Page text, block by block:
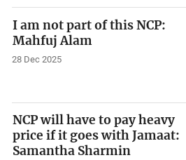
I am not part of this NCP:
Mahfuj Alam
28 Dec 2025
NCP will have to pay heavy
price if it goes with Jamaat:
Samantha Sharmin